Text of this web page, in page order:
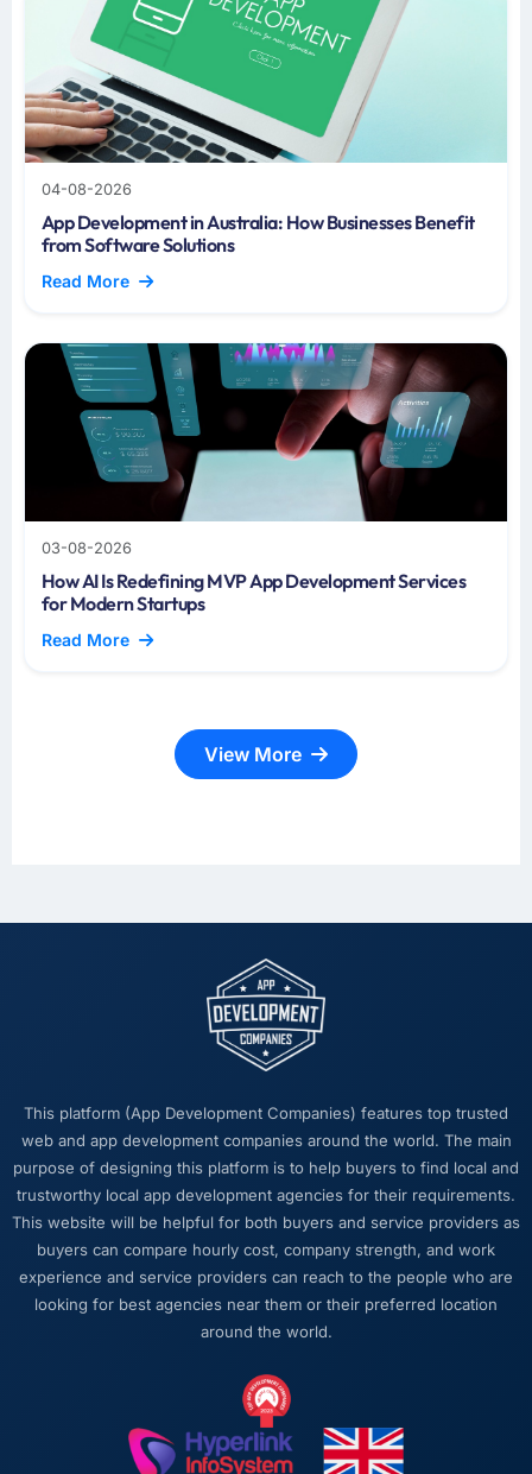
04-08-2026
App Development in Australia: How Businesses Benefit
from Software Solutions
Read More
03-08-2026
How AI Is Redefining MVP App Development Services
for Modern Startups
Read More
View More
This platform (App Development Companies) features top trusted
web and app development companies around the world. The main
purpose of designing this platform is to help buyers to find local and
trustworthy local app development agencies for their requirements.
This website will be helpful for both buyers and service providers as
buyers can compare hourly cost, company strength, and work
experience and service providers can reach to the people who are
looking for best agencies near them or their preferred location
around the world.